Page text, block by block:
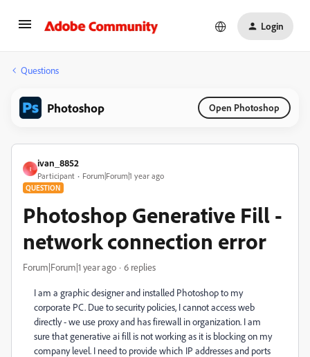
Login
Questions
Photoshop Open Photoshop
I
ivan_8852
Participant Forum|Forum|1 year ago
QUESTION
Photoshop Generative Fill -
network connection error
Forum|Forum|1 year ago 6 replies
I am a graphic designer and installed Photoshop to my
corporate PC. Due to security policies, I cannot access web
directly - we use proxy and has firewall in organization. I am
sure that generative ai fill is not working as it is blocking on my
company level. I need to provide which IP addresses and ports